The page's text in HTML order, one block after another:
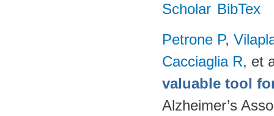
Scholar BibTex
Petrone P,
Cacciaglia R, et
valuable tool
Alzheimer’s